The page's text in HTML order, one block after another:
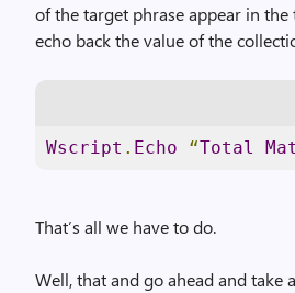
of the target phrase appear in
echo back the value of the
Wscript . Echo “Total
That’s all we have to do.
Well, that and go ahead and take